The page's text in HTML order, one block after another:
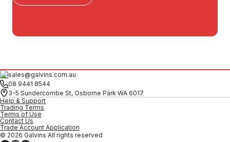
sales@galvins.com.au
08 9441 8544
3-5 Sundercombe St, Osborne Park WA 6017
Help & Support
Trading Terms
Terms of Use
Contact Us
Trade Account Application
© 2026 Galvins All rights reserved